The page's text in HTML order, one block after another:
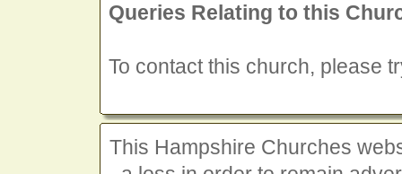
Queries Relating to this
To contact this church, please
This Hampshire Churches